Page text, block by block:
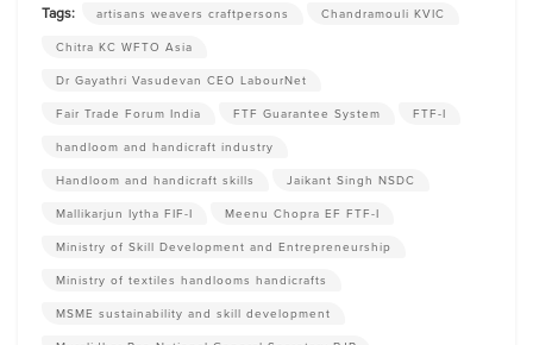
Tags: artisans weavers craftpersons
Chandramouli KVIC
Chitra KC WFTO Asia
Dr Gayathri Vasudevan CEO LabourNet
Fair Trade Forum India
FTF Guarantee System
FTF-I
handloom and handicraft industry
Handloom and handicraft skills
Jaikant Singh NSDC
Mallikarjun Iytha FIF-I
Meenu Chopra EF FTF-I
Ministry of Skill Development and Entrepreneurship
Ministry of textiles handlooms handicrafts
MSME sustainability and skill development